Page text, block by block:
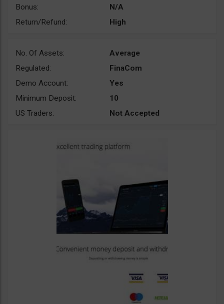
Bonus:
N/A
Return/Refund:
High
No. Of Assets:
Average
Regulated:
FinaCom
Demo Account:
Yes
Minimum Deposit:
10
US Traders:
Not Accepted